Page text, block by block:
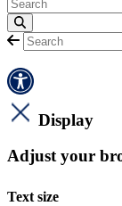
Display
Adjust your
Text size